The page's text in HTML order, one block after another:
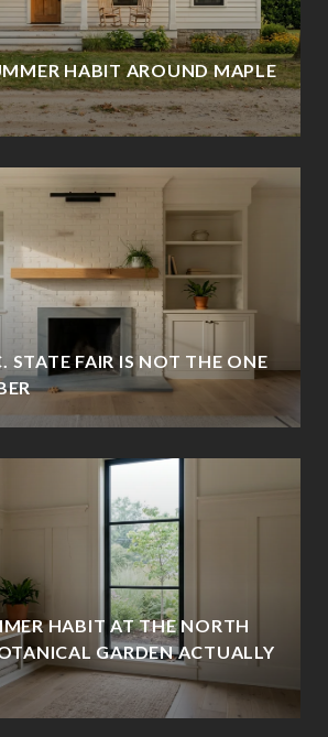
HABIT AROUND MAPLE
STATE FAIR IS NOT THE ONE
HABIT AT THE NORTH
GARDEN ACTUALLY